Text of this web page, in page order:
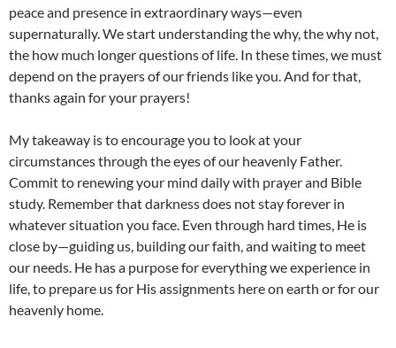
peace and presence in extraordinary ways—even
supernaturally. We start understanding the why, the why not,
the how much longer questions of life. In these times, we must
depend on the prayers of our friends like you. And for that,
thanks again for your prayers!
My takeaway is to encourage you to look at your
circumstances through the eyes of our heavenly Father.
Commit to renewing your mind daily with prayer and Bible
study. Remember that darkness does not stay forever in
whatever situation you face. Even through hard times, He is
close by—guiding us, building our faith, and waiting to meet
our needs. He has a purpose for everything we experience in
life, to prepare us for His assignments here on earth or for our
heavenly home.